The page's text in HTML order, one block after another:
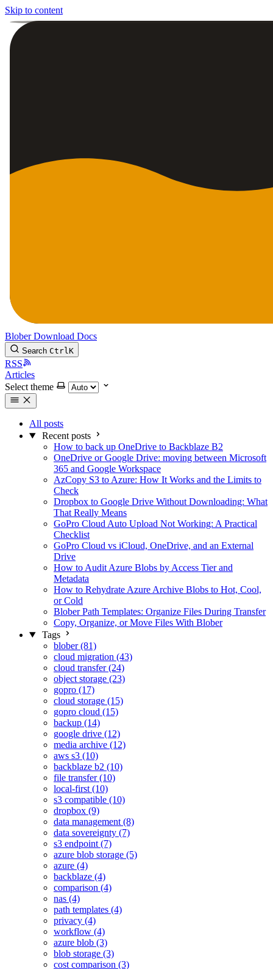
Skip to content
BloberDownload Docs
Search CtrlK
RSS
Articles
Select theme
All posts
Recent posts
How to back up OneDrive to Backblaze B2
OneDrive or Google Drive: moving between Microsoft
365 and Google Workspace
AzCopy S3 to Azure: How It Works and the Limits to
Check
Dropbox to Google Drive Without Downloading: What
That Really Means
GoPro Cloud Auto Upload Not Working: A Practical
Checklist
GoPro Cloud vs iCloud, OneDrive, and an External
Drive
How to Audit Azure Blobs by Access Tier and
Metadata
How to Rehydrate Azure Archive Blobs to Hot, Cool,
or Cold
Blober Path Templates: Organize Files During Transfer
Copy, Organize, or Move Files With Blober
Tags
blober (81)
cloud migration (43)
cloud transfer (24)
object storage (23)
gopro (17)
cloud storage (15)
gopro cloud (15)
backup (14)
google drive (12)
media archive (12)
aws s3 (10)
backblaze b2 (10)
file transfer (10)
local-first (10)
s3 compatible (10)
dropbox (9)
data management (8)
data sovereignty (7)
s3 endpoint (7)
azure blob storage (5)
azure (4)
backblaze (4)
comparison (4)
nas (4)
path templates (4)
privacy (4)
workflow (4)
azure blob (3)
blob storage (3)
cost comparison (3)